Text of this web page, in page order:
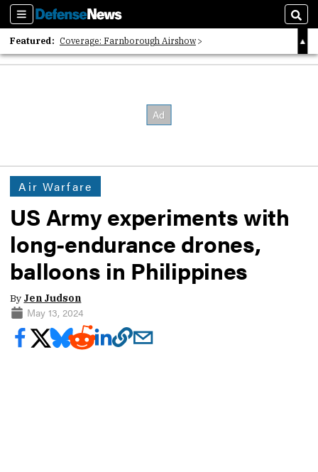
Sections
Featured: Coverage: Farnborough Airshow
2026 Strategic Architects List
Air Warfare
US Army experiments with
long-endurance drones,
balloons in Philippines
By Jen Judson
May 13, 2024